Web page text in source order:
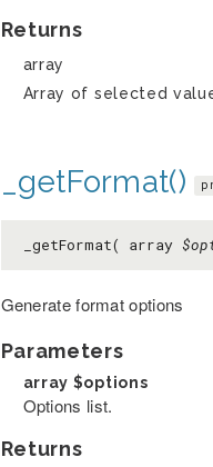
Returns
array
Array of selected
_getFormat()
_getFormat( array
Generate format options
Parameters
array $options
Options list.
Returns